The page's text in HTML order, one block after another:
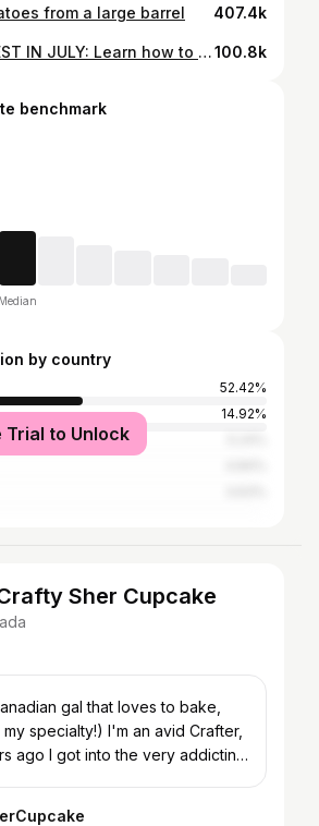
from a large barrel 407.4k
POTATO HARVEST IN JULY: Learn how to start early potatoes in 7 gallon buckets.100.8k
benchmark
Median
by country
52.42%
14.92%
Trial to Unlock
Sher Cupcake
gal that loves to bake,
specialty!) I'm an avid Crafter,